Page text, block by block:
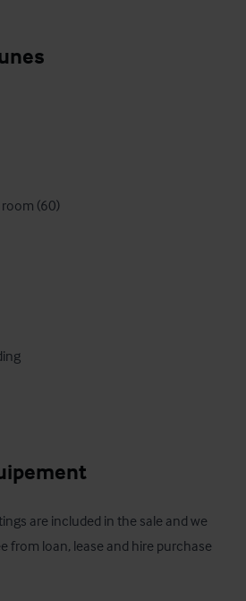
are included in the sale and we
from loan, lease and hire purchase